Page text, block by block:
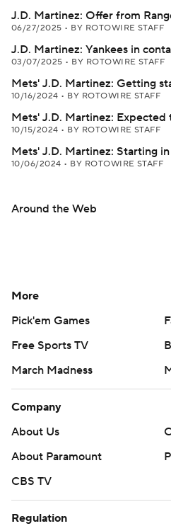
J.D. Martinez: Offer from
06/27/2025 • BY ROTOWIRE STAFF
J.D. Martinez: Yankees in
03/07/2025 • BY ROTOWIRE STAFF
Mets' J.D. Martinez: Getting
10/16/2024 • BY ROTOWIRE STAFF
Mets' J.D. Martinez: Expected
10/15/2024 • BY ROTOWIRE STAFF
Mets' J.D. Martinez: Starting
10/06/2024 • BY ROTOWIRE STAFF
Around the Web
More
Pick'em Games
Free Sports TV
March Madness
Company
About Us
About Paramount
CBS TV
Regulation